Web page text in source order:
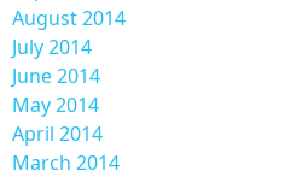
August 2014
July 2014
June 2014
May 2014
April 2014
March 2014